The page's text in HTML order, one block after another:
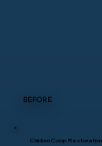
BEFORE
Chicken Coop Restoration